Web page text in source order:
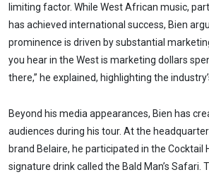
limiting factor. While West African music,
has achieved international success, Bien
prominence is driven by substantial
you hear in the West is marketing dollars
there,” he explained, highlighting the
Beyond his media appearances, Bien has
audiences during his tour. At the
brand Belaire, he participated in the Cocktail
signature drink called the Bald Man’s Safari.